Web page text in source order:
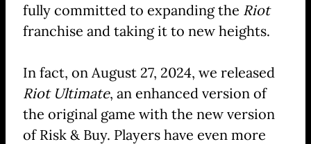
fully committed to expanding the Riot
franchise and taking it to new heights.
In fact, on August 27, 2024, we released
Riot Ultimate, an enhanced version of
the original game with the new version
of Risk & Buy. Players have even more